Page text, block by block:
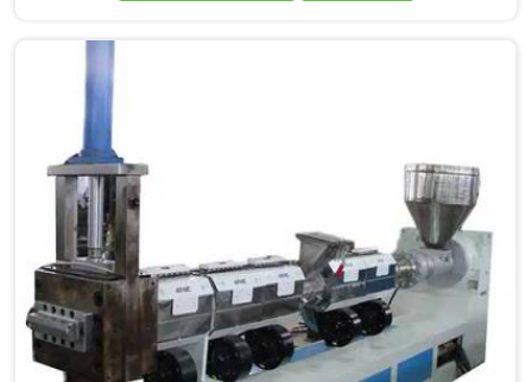
Manufacturers in Al Waab, despite being based in
Delhi, we offer our Compactor Extruder for PP Raffia
Waab, raffia tape breaking during weaving traced
back to granule melt flow inconsistencies directly.